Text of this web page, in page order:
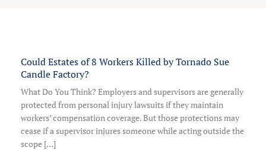
Could Estates of 8 Workers Killed by Tornado Sue
Candle Factory?
What Do You Think? Employers and supervisors are generally
protected from personal injury lawsuits if they maintain
workers’ compensation coverage. But those protections may
cease if a supervisor injures someone while acting outside the
scope […]